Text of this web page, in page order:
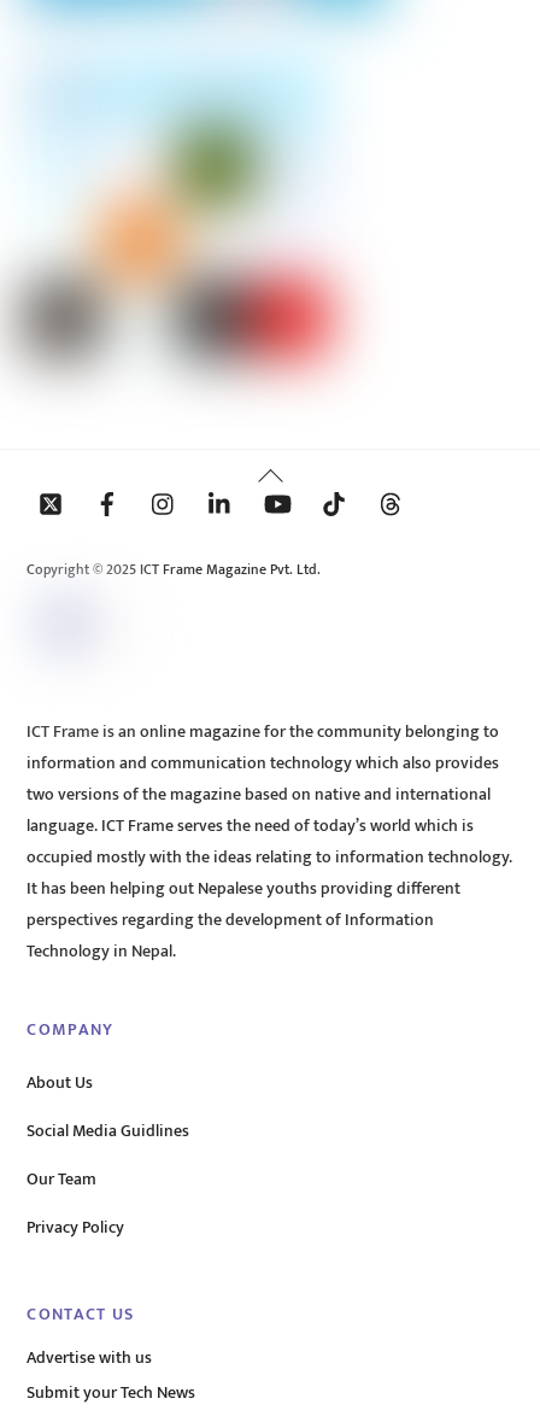
Back
To
Copyright © 2025 ICT Frame Magazine Pvt. Ltd.
ICT Frame is an online magazine for the community belonging to
information and communication technology which also provides
two versions of the magazine based on native and international
language. ICT Frame serves the need of today’s world which is
occupied mostly with the ideas relating to information technology.
It has been helping out Nepalese youths providing different
perspectives regarding the development of Information
Technology in Nepal.
COMPANY
About Us
Social Media Guidlines
Our Team
Privacy Policy
CONTACT US
Advertise with us
Submit your Tech News